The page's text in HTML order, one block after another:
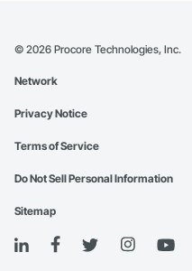
© 2026 Procore Technologies, Inc.
Network
Privacy Notice
Terms of Service
Do Not Sell Personal Information
Sitemap